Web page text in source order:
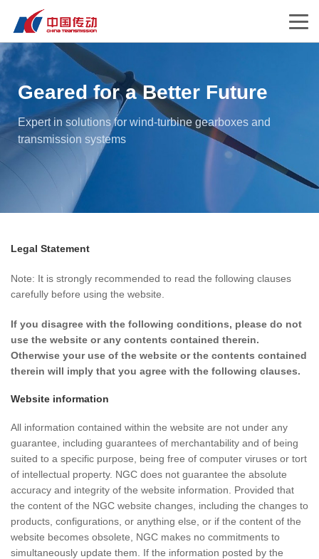
Geared for a Better Future
Expert in solutions for wind-turbine gearboxes and
transmission systems
Legal Statement
Note: It is strongly recommended to read the following clauses
carefully before using the website.
If you disagree with the following conditions, please do not
use the website or any contents contained therein.
Otherwise your use of the website or the contents contained
therein will imply that you agree with the following clauses.
Website information
All information contained within the website are not under any
guarantee, including guarantees of merchantability and of being
suited to a specific purpose, being free of computer viruses or tort
of intellectual property. NGC does not guarantee the absolute
accuracy and integrity of the website information. Provided that
the content of the NGC website changes, including the changes to
products, configurations, or anything else, or if the content of the
website becomes obsolete, NGC makes no commitments to
simultaneously update them. If the information posted by the